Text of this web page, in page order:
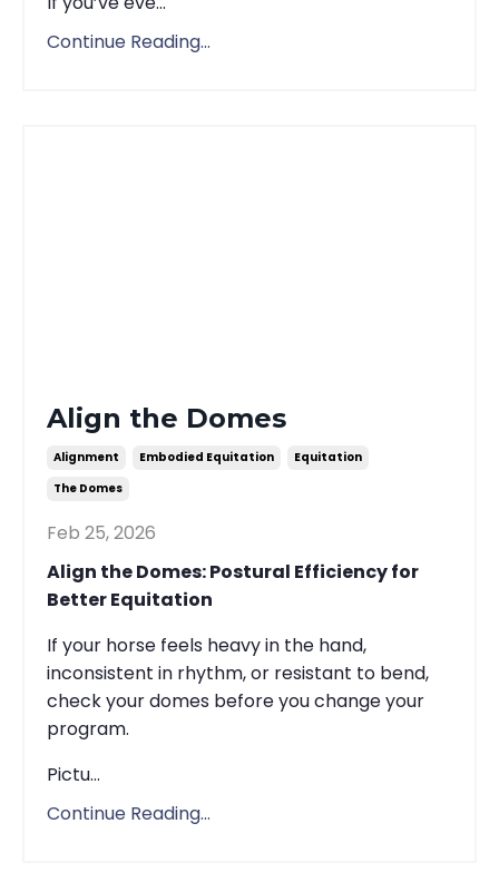
Continue Reading...
Align the Domes
Alignment Embodied Equitation
Equitation
The Domes
Feb 25, 2026
Align the Domes: Postural Efficiency for
Better Equitation
If your horse feels heavy in the hand,
inconsistent in rhythm, or resistant to bend,
check your domes before you change your
program.
Pictu...
Continue Reading...